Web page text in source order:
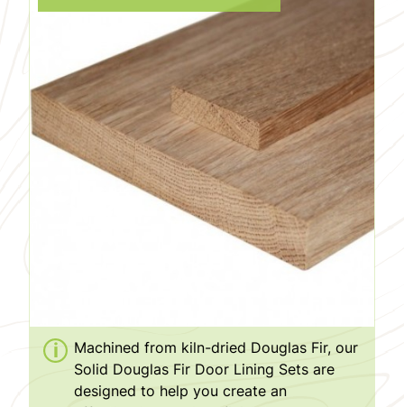
Machined from kiln-dried Douglas Fir, our
Solid Douglas Fir Door Lining Sets are
designed to help you create an